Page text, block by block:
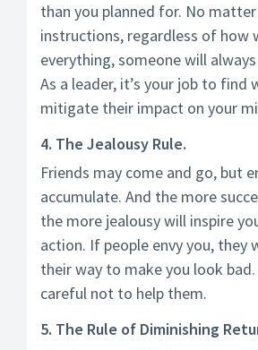
than you planned for. No
instructions, regardless of how
everything, someone will
As a leader, it’s your job to find
mitigate their impact on your
4. The Jealousy Rule.
Friends may come and go, but
accumulate. And the more
the more jealousy will inspire
action. If people envy you, they
their way to make you look bad.
careful not to help them.
5. The Rule of Diminishing